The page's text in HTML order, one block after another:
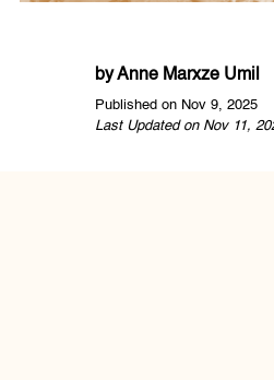
byAnne Marxze Umil
Published on Nov 9, 2025
Last Updated on Nov 11,